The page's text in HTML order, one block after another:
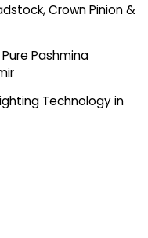
Crown Pinion &
Pashmina
Technology in